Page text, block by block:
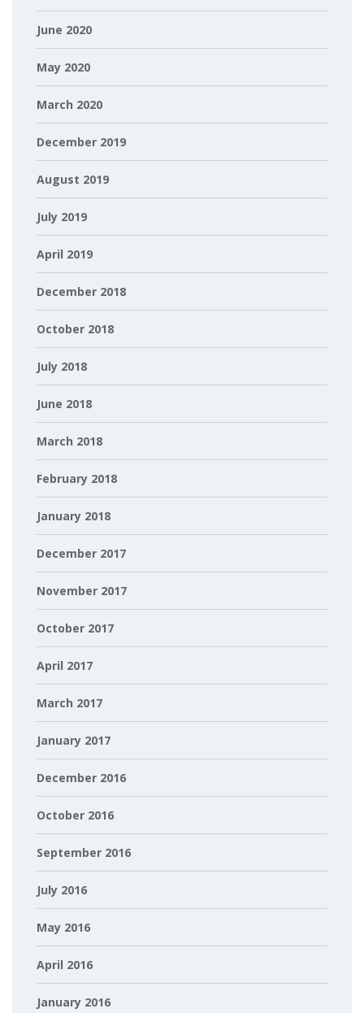
June 2020
May 2020
March 2020
December 2019
August 2019
July 2019
April 2019
December 2018
October 2018
July 2018
June 2018
March 2018
February 2018
January 2018
December 2017
November 2017
October 2017
April 2017
March 2017
January 2017
December 2016
October 2016
September 2016
July 2016
May 2016
April 2016
January 2016